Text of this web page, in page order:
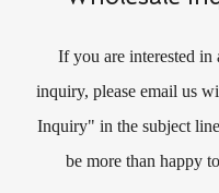
If you are interested in
inquiry, please email us
Inquiry" in the subject
be more than happy